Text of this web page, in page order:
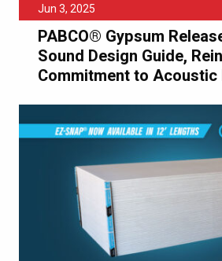
Jun 3, 2025
PABCO® Gypsum
Sound Design Guide,
Commitment to Acoustic